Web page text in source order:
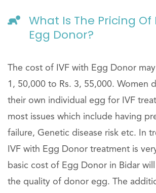
What Is The Pricing Of
Egg Donor?
The cost of IVF with Egg Donor
1, 50,000 to Rs. 3, 55,000. Women
their own individual egg for IVF
most issues which include having
failure, Genetic disease risk etc. In
IVF with Egg Donor treatment is
basic cost of Egg Donor in Bidar
the quality of donor egg. The